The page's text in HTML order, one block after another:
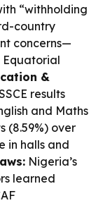
“withholding
country
concerns—
&
results
and Maths
(8.59%) over
in halls and
Nigeria’s
learned